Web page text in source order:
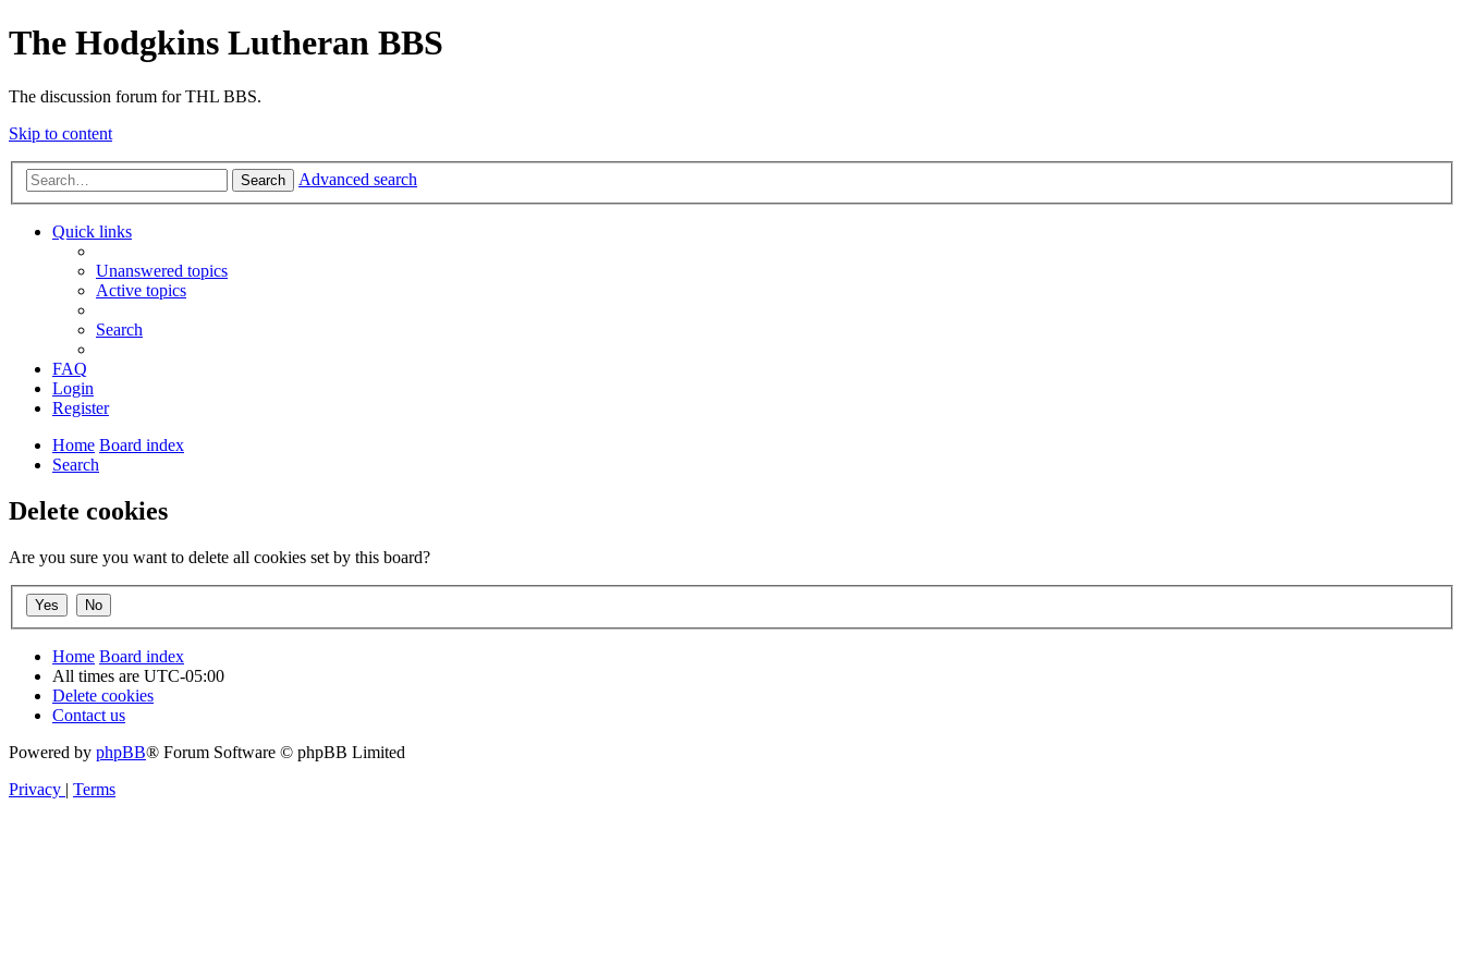
The Hodgkins Lutheran BBS
The discussion forum for THL BBS.
Skip to content
Search Advanced search
Quick links
Unanswered topics
Active topics
Search
FAQ
Login
Register
Home Board index
Search
Delete cookies
Are you sure you want to delete all cookies set by this board?
Home Board index
All times are UTC-05:00
Delete cookies
Contact us
Powered by phpBB® Forum Software © phpBB Limited
Privacy | Terms